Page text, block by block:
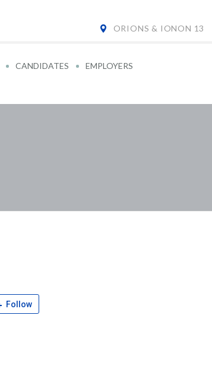
ORIONS & IONON 13
CANDIDATES EMPLOYERS
Follow